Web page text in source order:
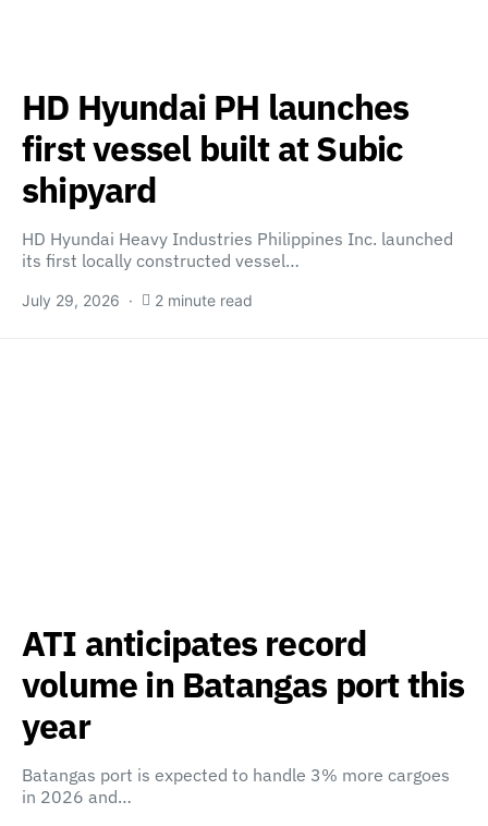
HD Hyundai PH launches
first vessel built at Subic
shipyard
HD Hyundai Heavy Industries Philippines Inc. launched
its first locally constructed vessel…
July 29, 2026 2 minute read
ATI anticipates record
volume in Batangas port this
year
Batangas port is expected to handle 3% more cargoes
in 2026 and…